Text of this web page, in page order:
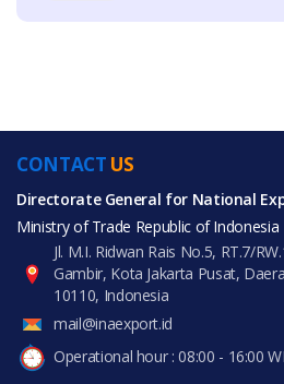
CONTACT US
Directorate General for National
Ministry of Trade Republic of Indonesia
Jl. M.I. Ridwan Rais No.5, RT.7/
Gambir, Kota Jakarta Pusat,
10110, Indonesia
mail@inaexport.id
Operational hour : 08:00 - 16:00